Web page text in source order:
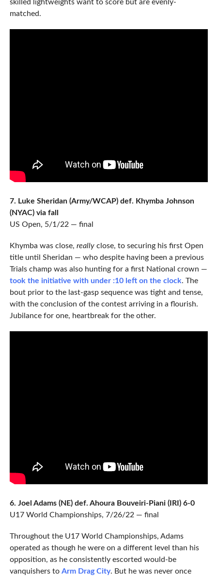
skilled lightweights want to score but are evenly-
matched.
7. Luke Sheridan (Army/WCAP) def. Khymba Johnson
(NYAC) via fall
US Open, 5/1/22 — final
Khymba was close, reallyclose, to securing his first Open
title until Sheridan — who despite having been a previous
Trials champ was also hunting for a first National crown —
took the initiative with under :10 left on the clock. The
bout prior to the last-gasp sequence was tight and tense,
with the conclusion of the contest arriving in a flourish.
Jubilance for one, heartbreak for the other.
6. Joel Adams (NE) def. Ahoura Bouveiri-Piani (IRI) 6-0
U17 World Championships, 7/26/22 — final
Throughout the U17 World Championships, Adams
operated as though he were on a different level than his
opposition, as he consistently escorted would-be
vanquishers to Arm Drag City. But he was never once